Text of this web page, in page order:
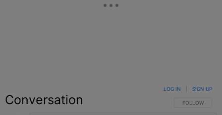
Conversation FOLLOW THIS
FOLLOW
LOG IN SIGN UP